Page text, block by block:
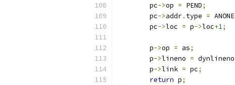
	pc
->op = PEND;
	pc
->addr. type = ANONE
	pc
->loc = p->loc+1;
	p
->op = as;
	p
->lineno = dynlineno
	p
->link = pc;
return p;